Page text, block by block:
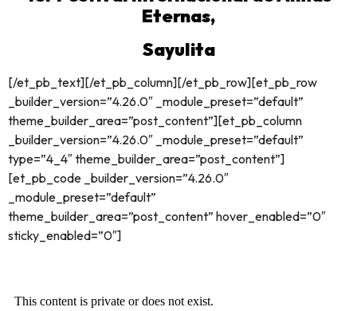
Eternas,
Sayulita
[/et_pb_text][/et_pb_column][/et_pb_row][et_pb_row
_builder_version=”4.26.0″ _module_preset=”default”
theme_builder_area=”post_content”][et_pb_column
_builder_version=”4.26.0″ _module_preset=”default”
type=”4_4″ theme_builder_area=”post_content”]
[et_pb_code _builder_version=”4.26.0″
_module_preset=”default”
theme_builder_area=”post_content” hover_enabled=”0″
sticky_enabled=”0″]